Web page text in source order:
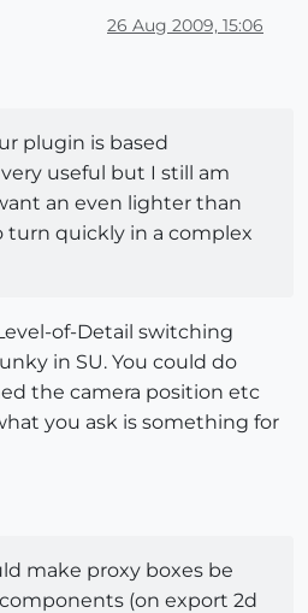
26 Aug 2009, 15:06
plugin is based
useful but I still am
an even lighter than
turn quickly in a complex
of-Detail switching
in SU. You could do
the camera position etc
you ask is something for
make proxy boxes be
(on export 2d